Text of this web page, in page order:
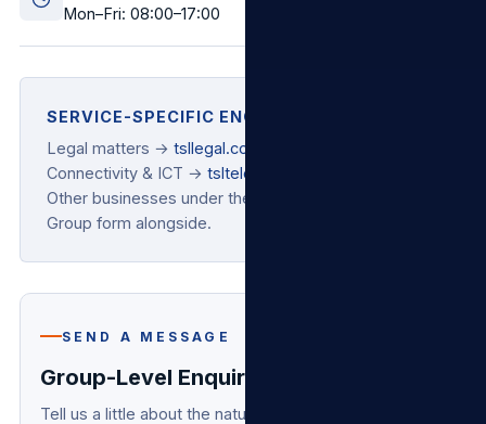
Mon–Fri: 08:00–17:00
SERVICE-SPECIFIC ENQUIRIES
Legal matters → tsllegal.co.za
Connectivity & ICT → tsltelecoms.co.za
Other businesses under the umbrella → use the
Group form alongside.
SEND A MESSAGE
Group-Level Enquiry
Tell us a little about the nature of your enquiry and a